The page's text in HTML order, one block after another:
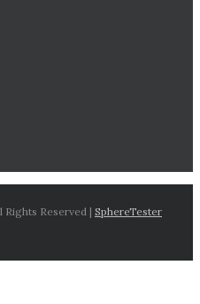
Rights Reserved | SphereTester